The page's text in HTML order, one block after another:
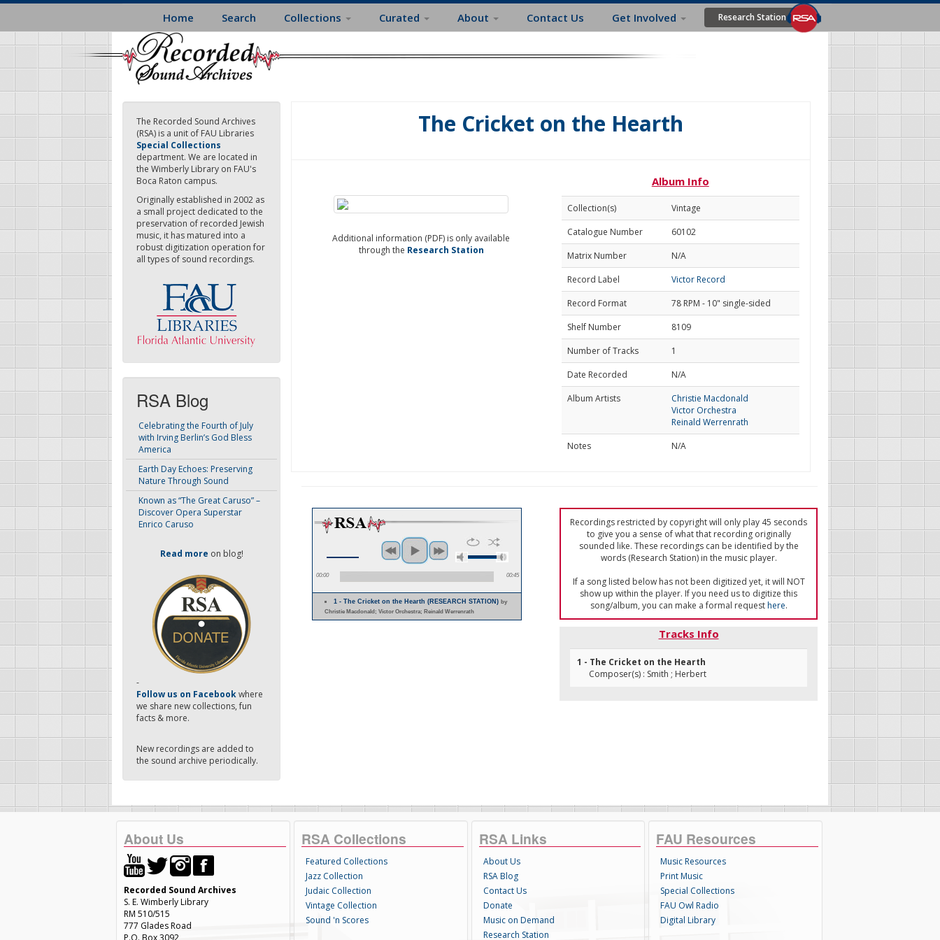
Skip
main
content
Home Search Collections Curated About Contact Us Get Involved Research Station
The Recorded Sound Archives
(RSA) is a unit of FAU Libraries
Special Collections
department. We are located in
the Wimberly Library on FAU's
Boca Raton campus.
Originally established in 2002 as
a small project dedicated to the
preservation of recorded Jewish
music, it has matured into a
robust digitization operation for
all types of sound recordings.
RSA Blog
Celebrating the Fourth of July
with Irving Berlin’s God Bless
America
Earth Day Echoes: Preserving
Nature Through Sound
Known as “The Great Caruso” –
Discover Opera Superstar
Enrico Caruso
Read more on blog!
-
Follow us on Facebookwhere
we share new collections, fun
facts & more.
New recordings are added to
the sound archive periodically.
The Cricket on the Hearth
Additional information (PDF) is only available
through the Research Station
Album Info
Collection(s)
Vintage
Catalogue Number
60102
Matrix Number
N/A
Record Label
Victor Record
Record Format
78 RPM - 10" single-sided
Shelf Number
8109
Number of Tracks
1
Date Recorded
N/A
Album Artists
Christie Macdonald
Victor Orchestra
Reinald Werrenrath
Notes
N/A
00:00 00:45
1 - The Cricket on the Hearth (RESEARCH STATION)by
Christie Macdonald; Victor Orchestra; Reinald Werrenrath
Recordings restricted by copyright will only play 45 seconds
to give you a sense of what that recording originally
sounded like. These recordings can be identified by the
words (Research Station) in the music player.
If a song listed below has not been digitized yet, it will NOT
show up within the player. If you need us to digitize this
song/album, you can make a formal requesthere.
Tracks Info
1 - The Cricket on the Hearth
Composer(s) : Smith ; Herbert
About Us
Recorded Sound Archives
S. E. Wimberly Library
RM 510/515
777 Glades Road
P.O. Box 3092
RSA Collections
Featured Collections
Jazz Collection
Judaic Collection
Vintage Collection
Sound 'n Scores
RSA Links
About Us
RSA Blog
Contact Us
Donate
Music on Demand
Research Station
FAU Resources
Music Resources
Print Music
Special Collections
FAU Owl Radio
Digital Library